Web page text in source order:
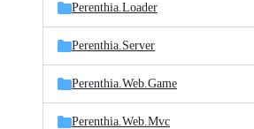
Perenthia.Loader
Perenthia.Server
Perenthia.Web.Game
Perenthia.Web.Mvc